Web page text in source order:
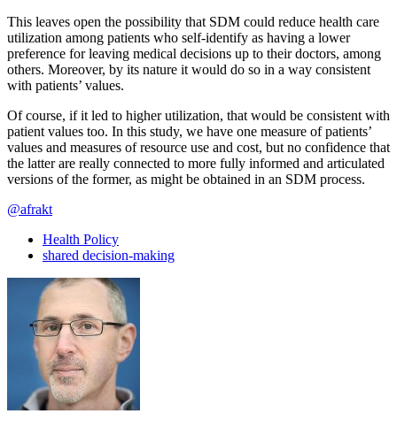
This leaves open the possibility that SDM could reduce health care
utilization among patients who self-identify as having a lower
preference for leaving medical decisions up to their doctors, among
others. Moreover, by its nature it would do so in a way consistent
with patients’ values.
Of course, if it led to higher utilization, that would be consistent with
patient values too. In this study, we have one measure of patients’
values and measures of resource use and cost, but no confidence that
the latter are really connected to more fully informed and articulated
versions of the former, as might be obtained in an SDM process.
@afrakt
Health Policy
shared decision-making